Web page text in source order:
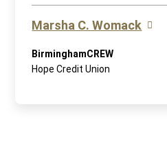
Marsha C. Womack
BirminghamCREW
Hope Credit Union